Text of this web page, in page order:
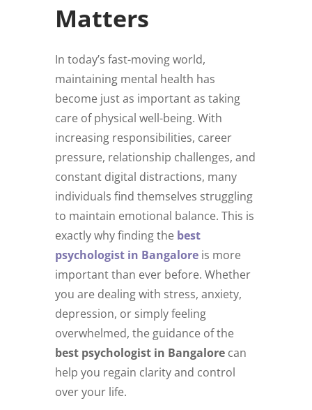
Matters
In today’s fast-moving world,
maintaining mental health has
become just as important as taking
care of physical well-being. With
increasing responsibilities, career
pressure, relationship challenges, and
constant digital distractions, many
individuals find themselves struggling
to maintain emotional balance. This is
exactly why finding the best
psychologist in Bangalore is more
important than ever before. Whether
you are dealing with stress, anxiety,
depression, or simply feeling
overwhelmed, the guidance of the
best psychologist in Bangalore can
help you regain clarity and control
over your life.